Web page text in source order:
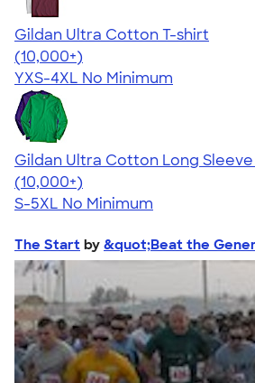
Gildan Ultra Cotton T-shirt
4.64
304320
(10,000+)
YXS-4XL No Minimum
Gildan Ultra Cotton Long
4.62
38965
(10,000+)
S-5XL No Minimum
The Start by &quot;Beat the